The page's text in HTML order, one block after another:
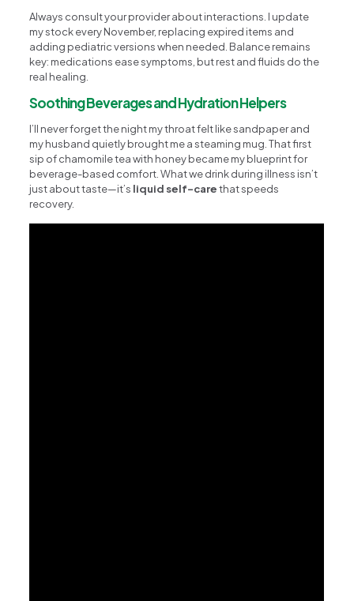
Always consult your provider about interactions. I update
my stock every November, replacing expired items and
adding pediatric versions when needed. Balance remains
key: medications ease symptoms, but rest and fluids do the
real healing.
Soothing Beverages and Hydration Helpers
I’ll never forget the night my throat felt like sandpaper and
my husband quietly brought me a steaming mug. That first
sip of chamomile tea with honey became my blueprint for
beverage-based comfort. What we drink during illness isn’t
just about taste—it’s liquid self-carethat speeds
recovery.